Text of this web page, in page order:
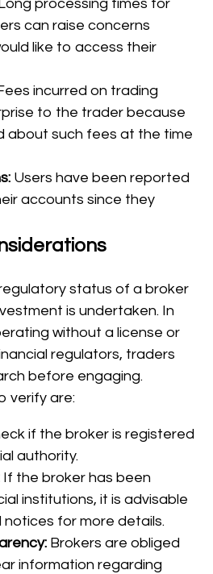
Long processing times for
can raise concerns
like to access their
incurred on trading
to the trader because
about such fees at the time
Users have been reported
accounts since they
status of a broker
is undertaken. In
without a license or
regulators, traders
before engaging.
verify are:
if the broker is registered
authority.
If the broker has been
institutions, it is advisable
for more details.
Brokers are obliged
information regarding